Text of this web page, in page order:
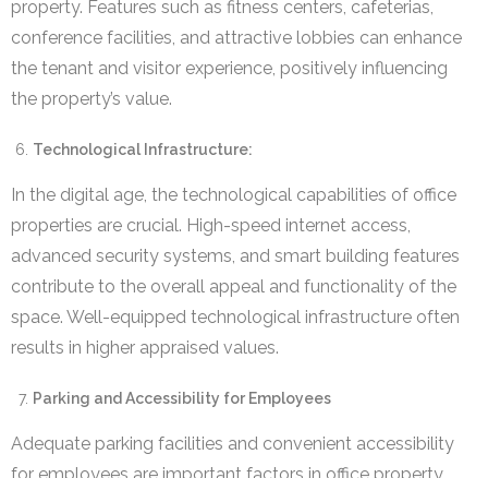
property. Features such as fitness centers, cafeterias,
conference facilities, and attractive lobbies can enhance
the tenant and visitor experience, positively influencing
the property’s value.
Technological Infrastructure:
In the digital age, the technological capabilities of office
properties are crucial. High-speed internet access,
advanced security systems, and smart building features
contribute to the overall appeal and functionality of the
space. Well-equipped technological infrastructure often
results in higher appraised values.
Parking and Accessibility for Employees
Adequate parking facilities and convenient accessibility